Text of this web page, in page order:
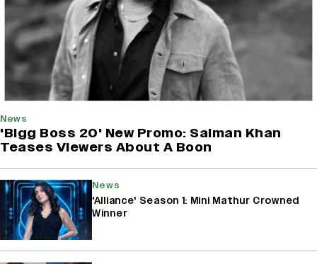
News
'Bigg Boss 20' New Promo: Salman Khan
Teases Viewers About A Boon
News
'Alliance' Season 1: Mini Mathur Crowned
Winner